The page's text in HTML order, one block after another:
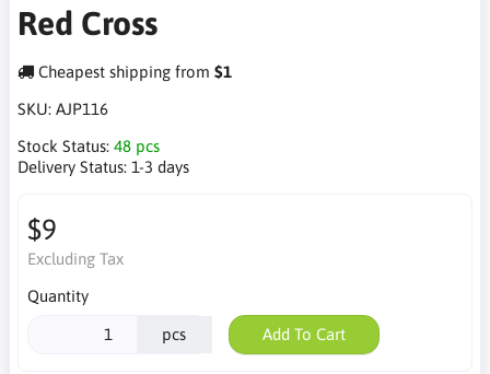
Red Cross
Cheapest shipping from $1
SKU: AJP116
Stock Status: 48 pcs
Delivery Status: 1-3 days
$9
Excluding Tax
Quantity
pcs Add To Cart